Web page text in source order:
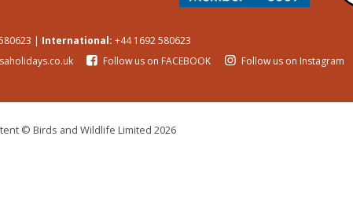
| International: +44 1692 580623
Follow us on FACEBOOK Follow us on Instagram
© Birds and Wildlife Limited 2026